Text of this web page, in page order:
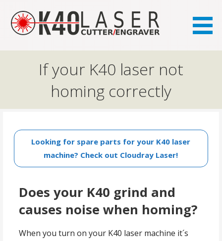
K40.se
If your K40 laser not
homing correctly
Looking for spare parts for your K40 laser
machine? Check out Cloudray Laser!
Does your K40 grind and
causes noise when homing?
When you turn on your K40 laser machine it´s